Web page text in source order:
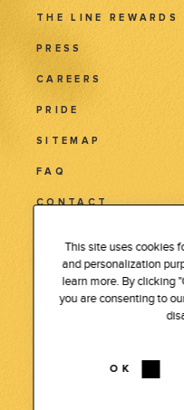
THE LINE REWARDS
PRESS
CAREERS
PRIDE
SITEMAP
FAQ
CONTACT
3515
Los
Tel:
FACEBOOK
This site uses cookies
and personalization
learn more. By clicking
you are consenting to
OK